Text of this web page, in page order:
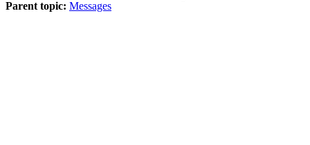
Parent topic: Messages